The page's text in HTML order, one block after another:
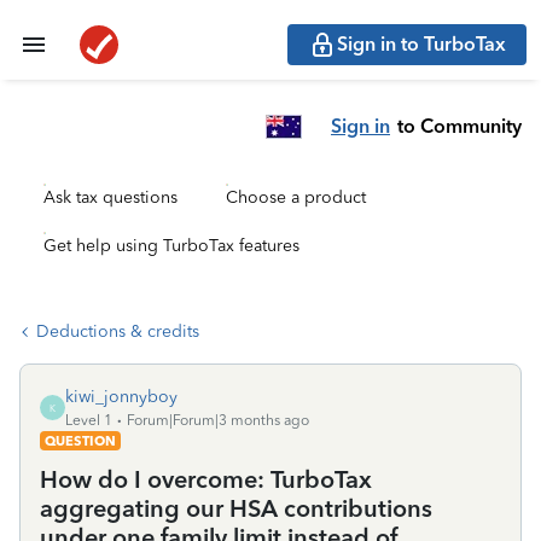
Sign in to TurboTax
Sign in to Community
Ask tax questions Choose a product
Get help using TurboTax features
Deductions & credits
K
kiwi_jonnyboy
Level 1
Forum|Forum|3 months ago
QUESTION
How do I overcome: TurboTax
aggregating our HSA contributions